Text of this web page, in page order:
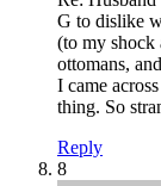
G to dislike
(to my shock
ottomans,
I came
thing. So
Reply
8